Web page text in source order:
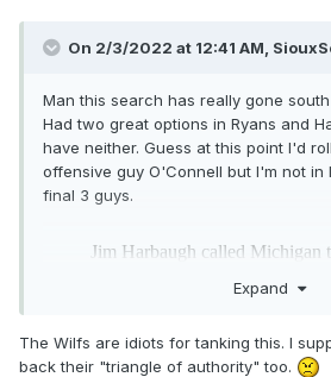
On 2/3/2022 at 12:41 AM,
Man this search has really gone
Had two great options in Ryans and
have neither. Guess at this point I'd
offensive guy O'Connell but I'm not
final 3 guys.
Expand
The Wilfs are idiots for tanking this. I
back their "triangle of authority" too.